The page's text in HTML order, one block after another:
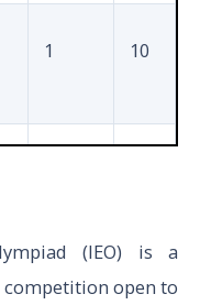
1 10
(IEO) is a
open to